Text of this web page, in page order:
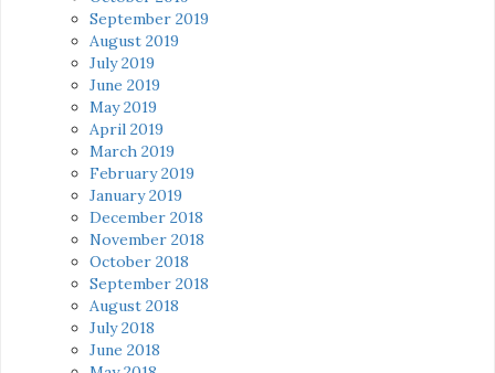
September 2019
August 2019
July 2019
June 2019
May 2019
April 2019
March 2019
February 2019
January 2019
December 2018
November 2018
October 2018
September 2018
August 2018
July 2018
June 2018